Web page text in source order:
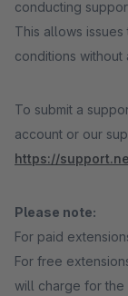
conducting
This allows
conditions
To submit a
account or our
https://
Please note:
For paid
For free
will charge for